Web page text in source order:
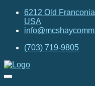
6212 Old
USA
(703) 719-9805